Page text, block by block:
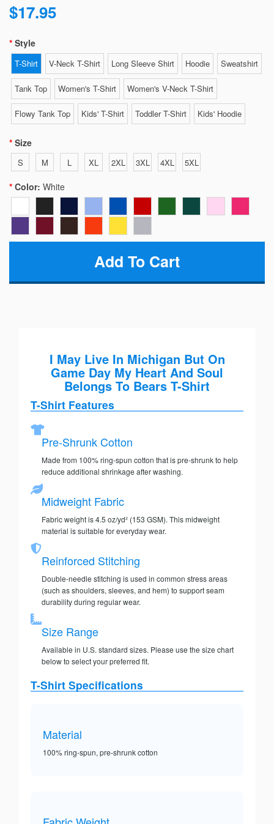
$17.95
Style
T-Shirt V-Neck T-Shirt Long Sleeve Shirt Hoodie Sweatshirt
Tank Top Women's T-Shirt Women's V-Neck T-Shirt
Flowy Tank Top Kids' T-Shirt Toddler T-Shirt Kids' Hoodie
Size
S M L XL 2XL 3XL 4XL 5XL
Color: White
I May Live In Michigan But On
Game Day My Heart And Soul
Belongs To Bears T-Shirt
T-Shirt Features
Pre-Shrunk Cotton
Made from 100% ring-spun cotton that is pre-shrunk to help
reduce additional shrinkage after washing.
Midweight Fabric
Fabric weight is 4.5 oz/yd² (153 GSM). This midweight
material is suitable for everyday wear.
Reinforced Stitching
Double-needle stitching is used in common stress areas
(such as shoulders, sleeves, and hem) to support seam
durability during regular wear.
Size Range
Available in U.S. standard sizes. Please use the size chart
below to select your preferred fit.
T-Shirt Specifications
Material
100% ring-spun, pre-shrunk cotton